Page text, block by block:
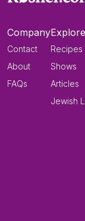
Company
Contact
About
FAQs
Explore
Recipes
Shows
Articles
Jewish